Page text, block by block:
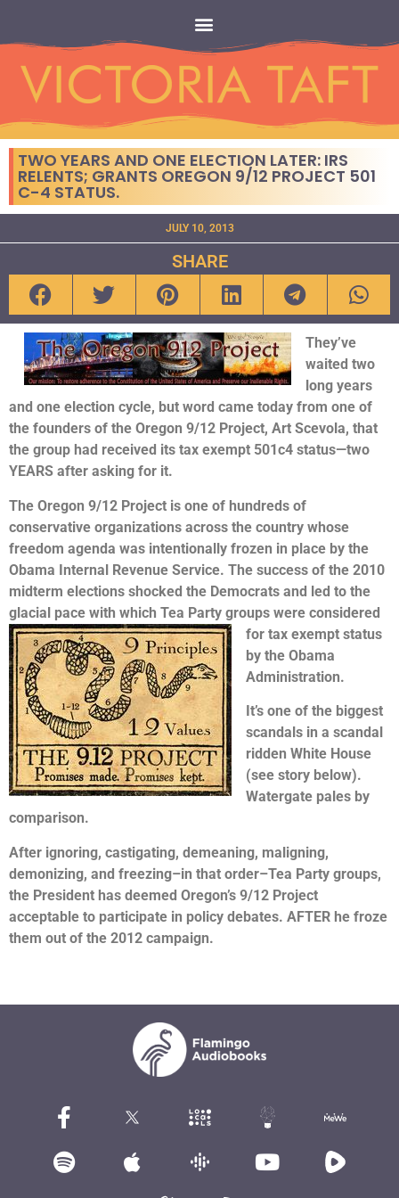
TWO YEARS AND ONE ELECTION LATER: IRS
RELENTS; GRANTS OREGON 9/12 PROJECT 501
C-4 STATUS.
JULY 10, 2013
SHARE
They’ve
waited two
long years
and one election cycle, but word came today from one of
the founders of the Oregon 9/12 Project, Art Scevola, that
the group had received its tax exempt 501c4 status—two
YEARS after asking for it.
The Oregon 9/12 Project is one of hundreds of
conservative organizations across the country whose
freedom agenda was intentionally frozen in place by the
Obama Internal Revenue Service. The success of the 2010
midterm elections shocked the Democrats and led to the
glacial pace with which Tea Party groups were considered
for tax exempt status
by the Obama
Administration.
It’s one of the biggest
scandals in a scandal
ridden White House
(see story below).
Watergate pales by
comparison.
After ignoring, castigating, demeaning, maligning,
demonizing, and freezing–in that order–Tea Party groups,
the President has deemed Oregon’s 9/12 Project
acceptable to participate in policy debates. AFTER he froze
them out of the 2012 campaign.